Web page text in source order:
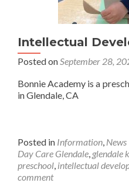
Intellectual
Posted onSeptember 28,
Bonnie Academy is a
in Glendale, CA
Posted in Information, News
Day Care Glendale, glendale
preschool, intellectual
comment